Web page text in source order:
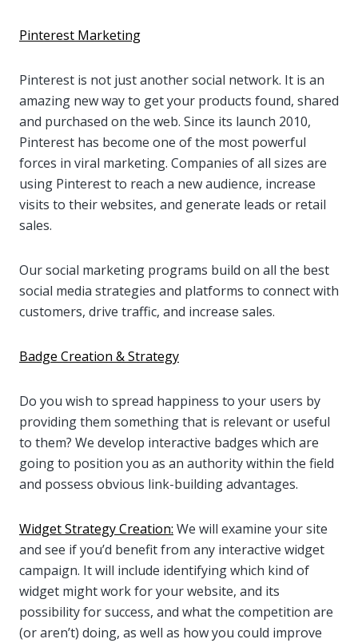
Pinterest Marketing
Pinterest is not just another social network. It is an
amazing new way to get your products found, shared
and purchased on the web. Since its launch 2010,
Pinterest has become one of the most powerful
forces in viral marketing. Companies of all sizes are
using Pinterest to reach a new audience, increase
visits to their websites, and generate leads or retail
sales.
Our social marketing programs build on all the best
social media strategies and platforms to connect with
customers, drive traffic, and increase sales.
Badge Creation & Strategy
Do you wish to spread happiness to your users by
providing them something that is relevant or useful
to them? We develop interactive badges which are
going to position you as an authority within the field
and possess obvious link-building advantages.
Widget Strategy Creation: We will examine your site
and see if you’d benefit from any interactive widget
campaign. It will include identifying which kind of
widget might work for your website, and its
possibility for success, and what the competition are
(or aren’t) doing, as well as how you could improve